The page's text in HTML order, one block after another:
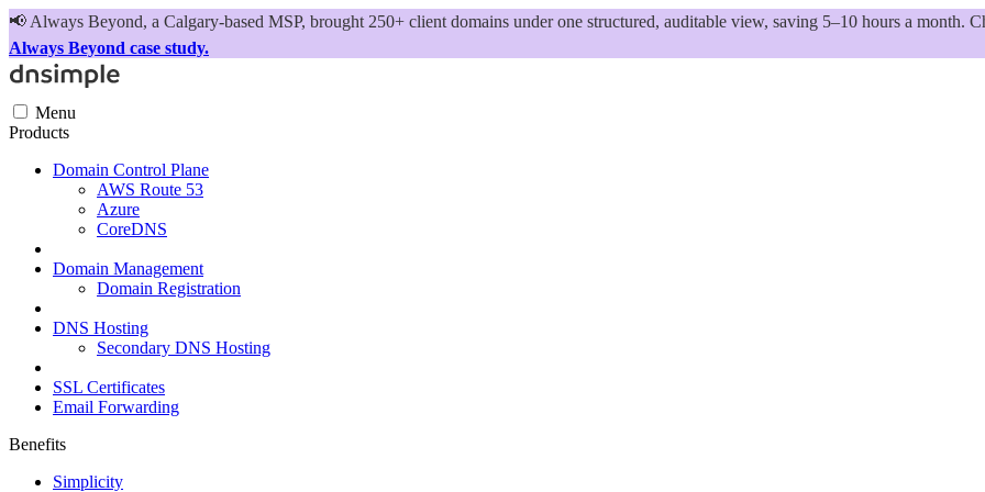
📢 Always Beyond, a Calgary-based MSP, brought 250+ client domains under one structured, auditable view, saving 5–10 hours a month.
Always Beyond case study.
Menu
Products
Domain Control Plane
AWS Route 53
Azure
CoreDNS
Domain Management
Domain Registration
DNS Hosting
Secondary DNS Hosting
SSL Certificates
Email Forwarding
Benefits
Simplicity